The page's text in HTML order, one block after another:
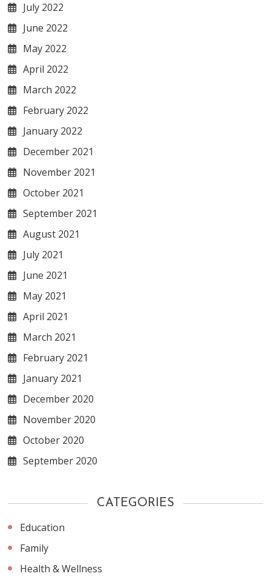
July 2022
June 2022
May 2022
April 2022
March 2022
February 2022
January 2022
December 2021
November 2021
October 2021
September 2021
August 2021
July 2021
June 2021
May 2021
April 2021
March 2021
February 2021
January 2021
December 2020
November 2020
October 2020
September 2020
CATEGORIES
Education
Family
Health & Wellness